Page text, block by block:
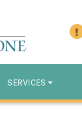
SERVICES